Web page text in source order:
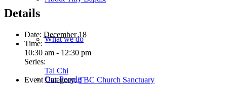
What we do
Our People
Details
Date: December 18
Time:
10:30 am - 12:30 pm
Series:
Tai Chi
Event Category: TBC Church Sanctuary